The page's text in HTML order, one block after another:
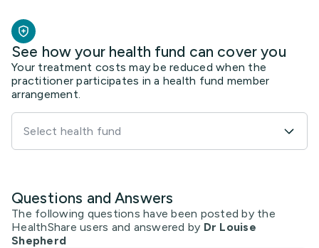
See how your health fund can cover you
Your treatment costs may be reduced when the
practitioner participates in a health fund member
arrangement.
Select health fund
Questions and Answers
The following questions have been posted by the
HealthShare users and answered by Dr Louise
Shepherd